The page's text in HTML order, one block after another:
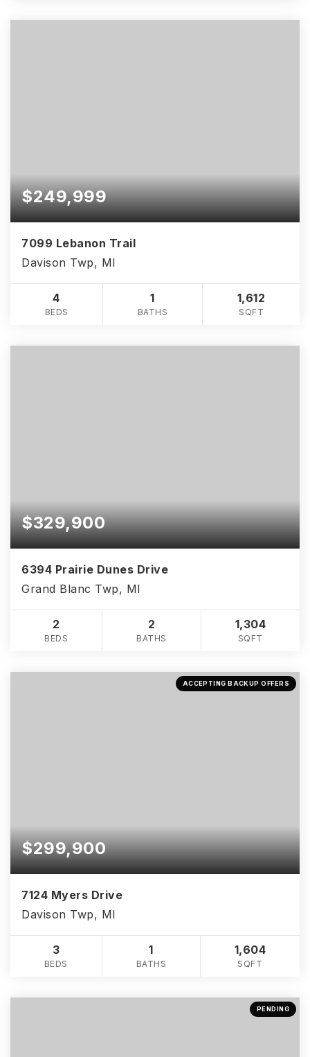
$249,999
7099 Lebanon Trail
Davison Twp, MI
4
BEDS
1
BATHS
1,612
SQFT
$329,900
6394 Prairie Dunes Drive
Grand Blanc Twp, MI
2
BEDS
2
BATHS
1,304
SQFT
ACCEPTING BACKUP OFFERS
$299,900
7124 Myers Drive
Davison Twp, MI
3
BEDS
1
BATHS
1,604
SQFT
PENDING